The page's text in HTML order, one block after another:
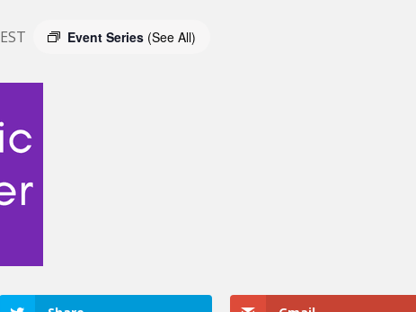
EST Event Series (See All)